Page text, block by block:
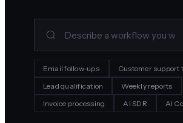
Email follow-ups
Customer support
Lead qualification
Weekly reports
Invoice processing
AI SDR AI